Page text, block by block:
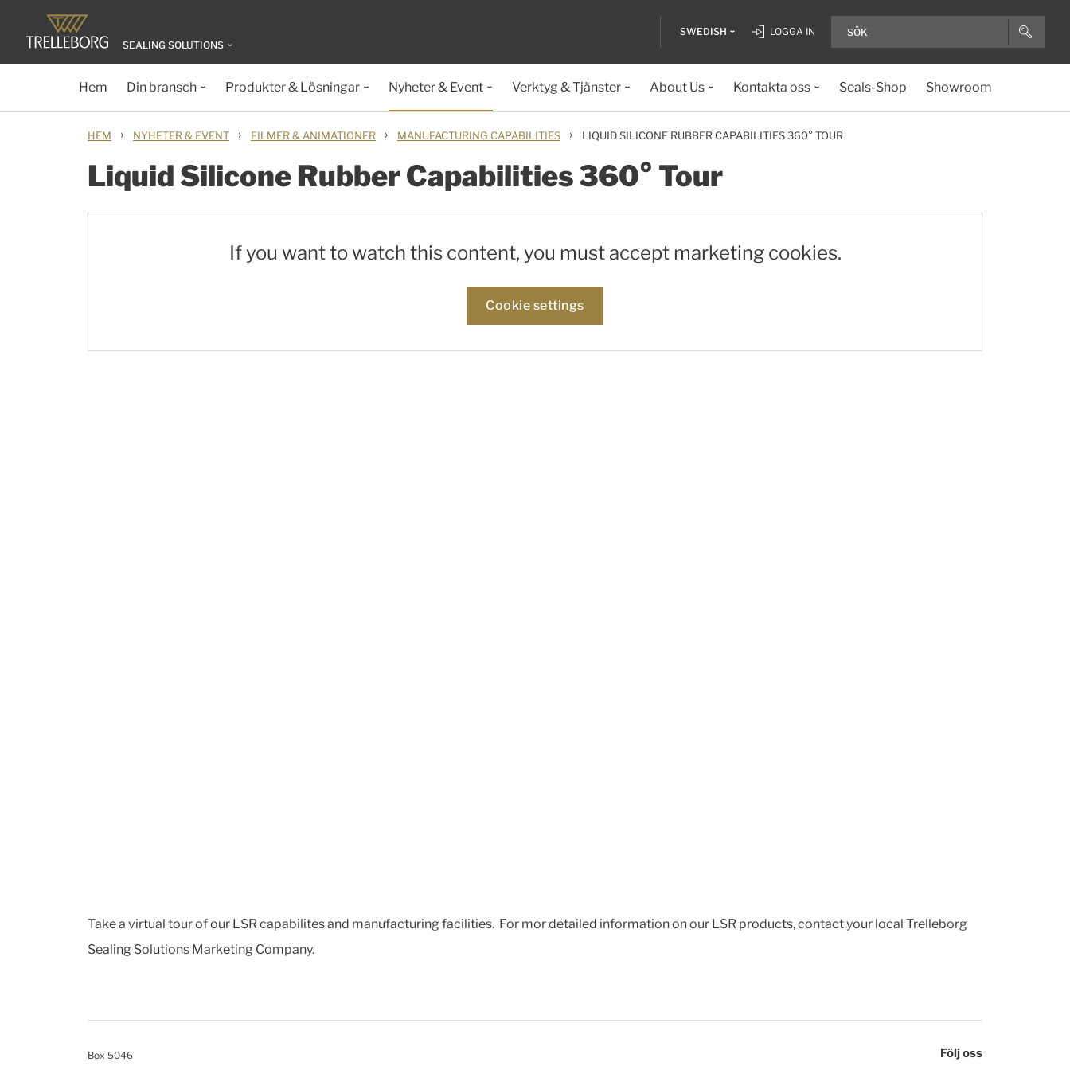
SEALING SOLUTIONS
SWEDISH LOGGA IN
Hem Din bransch Produkter & Lösningar Nyheter & Event Verktyg & Tjänster About Us Kontakta oss Seals-Shop Showroom
HEM › NYHETER & EVENT › FILMER & ANIMATIONER › MANUFACTURING CAPABILITIES › LIQUID SILICONE RUBBER CAPABILITIES 360° TOUR
Liquid Silicone Rubber Capabilities 360° Tour
If you want to watch this content, you must accept marketing cookies.
Cookie settings
Take a virtual tour of our LSR capabilites and manufacturing facilities. For mor detailed information on our LSR products, contact your local Trelleborg
Sealing Solutions Marketing Company.
Box 5046
Följ oss